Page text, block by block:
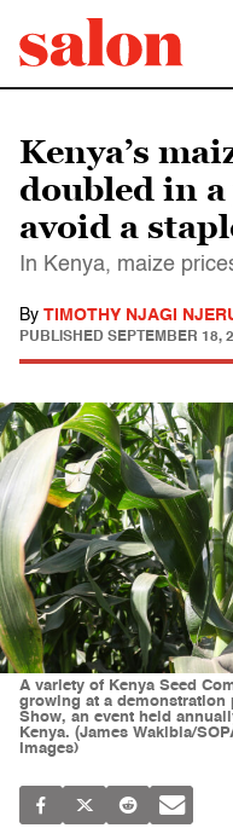
Kenya’s
doubled in
avoid a
In Kenya, maize
By TIMOTHY NJAGI
PUBLISHED SEPTEMBER 18,
A variety of Kenya Seed
growing at a demonstration
Show, an event held
Kenya. (James Wakibia/
Images)